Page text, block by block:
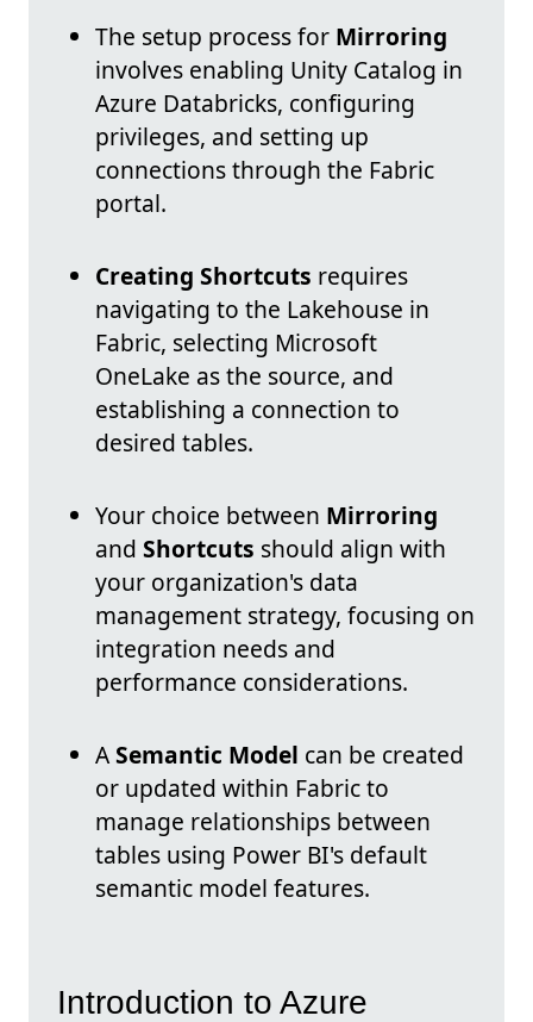
The setup process for Mirroring
involves enabling Unity Catalog in
Azure Databricks, configuring
privileges, and setting up
connections through the Fabric
portal.
Creating Shortcuts requires
navigating to the Lakehouse in
Fabric, selecting Microsoft
OneLake as the source, and
establishing a connection to
desired tables.
Your choice between Mirroring
and Shortcuts should align with
your organization's data
management strategy, focusing on
integration needs and
performance considerations.
ASemantic Model can be created
or updated within Fabric to
manage relationships between
tables using Power BI's default
semantic model features.
Introduction to Azure